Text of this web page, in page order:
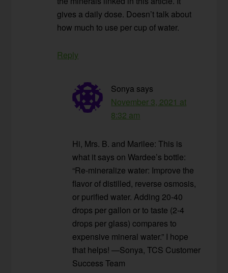
gives a daily dose. Doesn’t talk about
how much to use per cup of water.
Reply
Sonya says
November 3, 2021 at
8:32 am
Hi, Mrs. B. and Marilee: This is
what it says on Wardee’s bottle:
“Re-mineralize water: Improve the
flavor of distilled, reverse osmosis,
or purified water. Adding 20-40
drops per gallon or to taste (2-4
drops per glass) compares to
expensive mineral water.” I hope
that helps! —Sonya, TCS Customer
Success Team